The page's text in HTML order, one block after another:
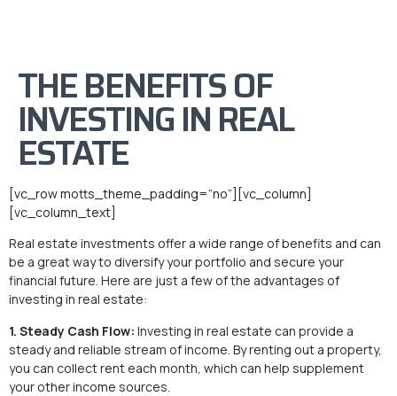
THE BENEFITS OF
INVESTING IN REAL
ESTATE
[vc_row motts_theme_padding=”no”][vc_column]
[vc_column_text]
Real estate investments offer a wide range of benefits and can
be a great way to diversify your portfolio and secure your
financial future. Here are just a few of the advantages of
investing in real estate:
1. Steady Cash Flow: Investing in real estate can provide a
steady and reliable stream of income. By renting out a property,
you can collect rent each month, which can help supplement
your other income sources.